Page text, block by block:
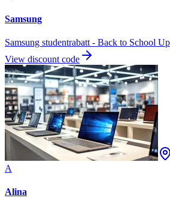
Samsung
Samsung studentrabatt - Back to School
View discount code
A
Alina